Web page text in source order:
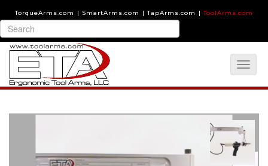
TorqueArms.com | SmartArms.com | TapArms.com | ToolArms.com